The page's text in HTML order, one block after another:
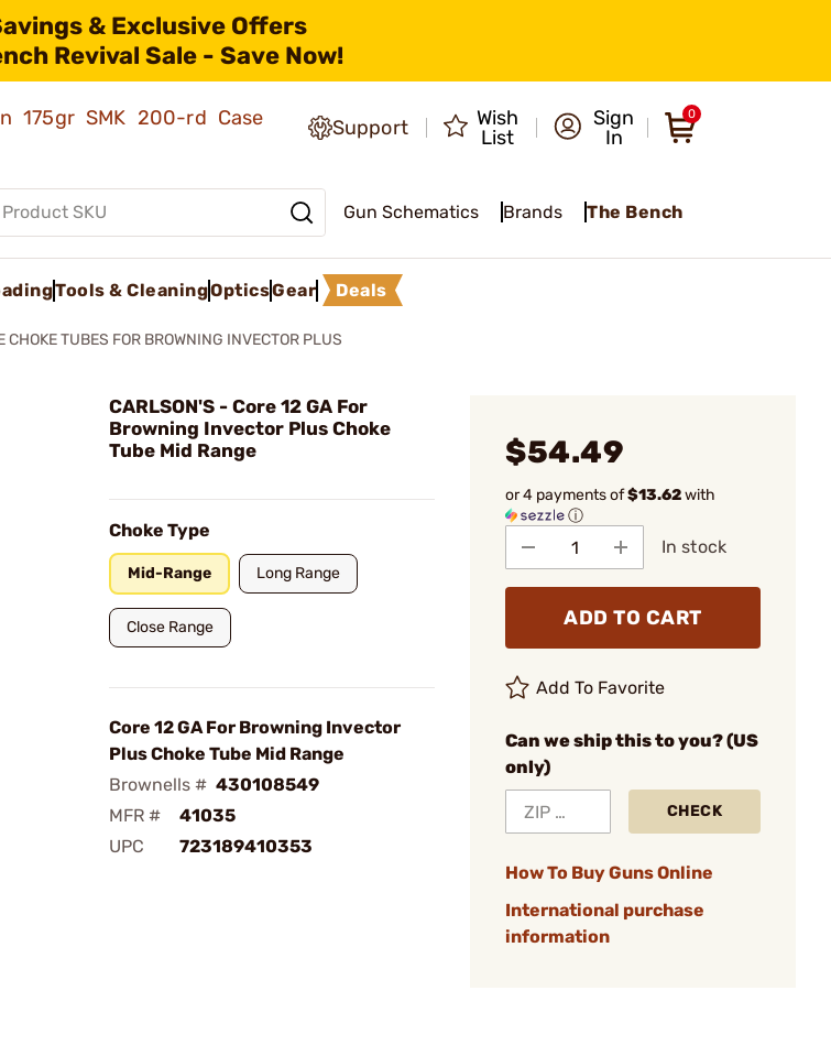
& Exclusive Offers
Revival Sale - Save Now!
175gr SMK 200-rd Case
Support
Wish
List
Sign
In
0
Gun Schematics Brands The Bench
Tools & CleaningOpticsGear Deals
CHOKE TUBES FOR BROWNING INVECTOR PLUS
CARLSON'S - Core 12 GA For
Browning Invector Plus Choke
Tube Mid Range
Choke Type
Mid-Range Long Range
Close Range
Core 12 GA For Browning Invector
Plus Choke Tube Mid Range
Brownells # 430108549
MFR #
41035
UPC
723189410353
$54.49
or 4 payments of$13.62with
ⓘ
In stock
ADD TO CART
Add To Favorite
Can we ship this to you? (US
only)
CHECK
How To Buy Guns Online
International purchase
information